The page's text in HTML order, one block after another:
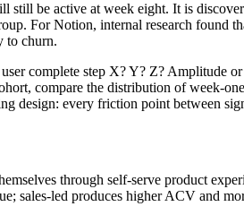
be active at week eight. It is
For Notion, internal research found
to churn.
complete step X? Y? Z? Amplitude
compare the distribution of week-
design: every friction point between
through self-serve product
sales-led produces higher ACV and